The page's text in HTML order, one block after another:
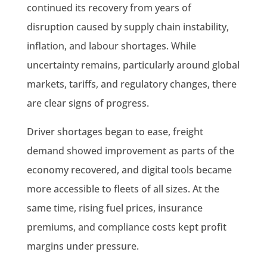
continued its recovery from years of
disruption caused by supply chain instability,
inflation, and labour shortages. While
uncertainty remains, particularly around global
markets, tariffs, and regulatory changes, there
are clear signs of progress.
Driver shortages began to ease, freight
demand showed improvement as parts of the
economy recovered, and digital tools became
more accessible to fleets of all sizes. At the
same time, rising fuel prices, insurance
premiums, and compliance costs kept profit
margins under pressure.